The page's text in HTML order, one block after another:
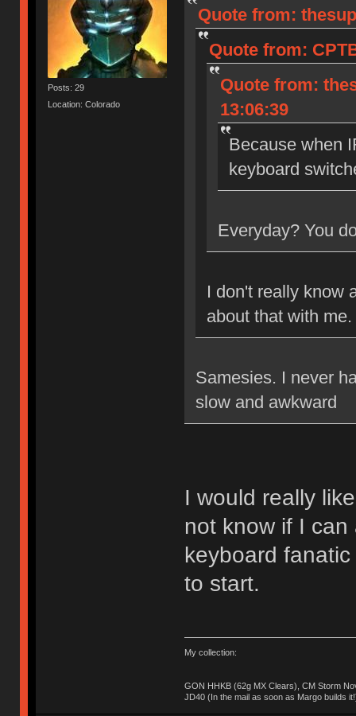
Posts: 29
Location: Colorado
Quote from:
Quote from:
Quote from:
13:06:39
Because when
keyboard
Everyday? You
I don't really know
about that with me.
Samesies. I never
slow and awkward
I would really
not know if I
keyboard
to start.
My collection:
GON HHKB (62g MX Clears), CM Storm
JD40 (In the mail as soon as Margo builds